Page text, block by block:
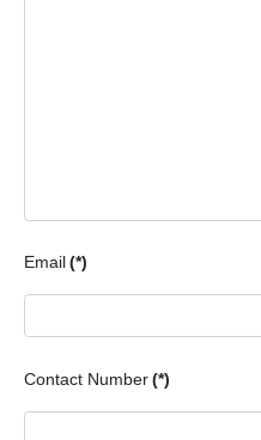
Email(*)
Contact Number(*)